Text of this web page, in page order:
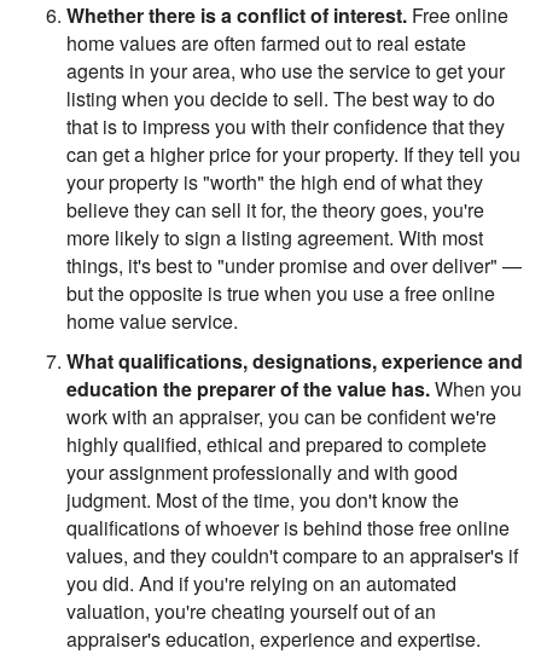
Whether there is a conflict of interest. Free online
home values are often farmed out to real estate
agents in your area, who use the service to get your
listing when you decide to sell. The best way to do
that is to impress you with their confidence that they
can get a higher price for your property. If they tell you
your property is "worth" the high end of what they
believe they can sell it for, the theory goes, you're
more likely to sign a listing agreement. With most
things, it's best to "under promise and over deliver" —
but the opposite is true when you use a free online
home value service.
What qualifications, designations, experience and
education the preparer of the value has.When you
work with an appraiser, you can be confident we're
highly qualified, ethical and prepared to complete
your assignment professionally and with good
judgment. Most of the time, you don't know the
qualifications of whoever is behind those free online
values, and they couldn't compare to an appraiser's if
you did. And if you're relying on an automated
valuation, you're cheating yourself out of an
appraiser's education, experience and expertise.